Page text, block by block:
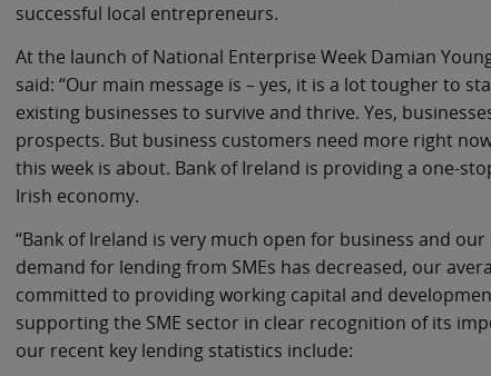
successful local entrepreneurs.
At the launch of National Enterprise Week Damian
said: “Our main message is – yes, it is a lot tougher to
existing businesses to survive and thrive. Yes,
prospects. But business customers need more right
this week is about. Bank of Ireland is providing a one-
Irish economy.
“Bank of Ireland is very much open for business and
demand for lending from SMEs has decreased, our
committed to providing working capital and
supporting the SME sector in clear recognition of its
our recent key lending statistics include: